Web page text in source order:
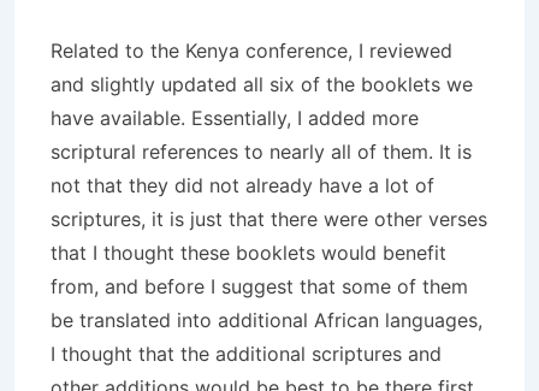
Related to the Kenya conference, I reviewed
and slightly updated all six of the booklets we
have available. Essentially, I added more
scriptural references to nearly all of them. It is
not that they did not already have a lot of
scriptures, it is just that there were other verses
that I thought these booklets would benefit
from, and before I suggest that some of them
be translated into additional African languages,
I thought that the additional scriptures and